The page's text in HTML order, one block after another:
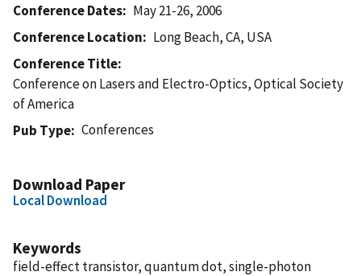
Conference Dates
May 21-26, 2006
Conference Location
Long Beach, CA, USA
Conference Title
Conference on Lasers and Electro-Optics, Optical Society
of America
Pub Type
Conferences
Download Paper
Local Download
Keywords
field-effect transistor, quantum dot, single-photon